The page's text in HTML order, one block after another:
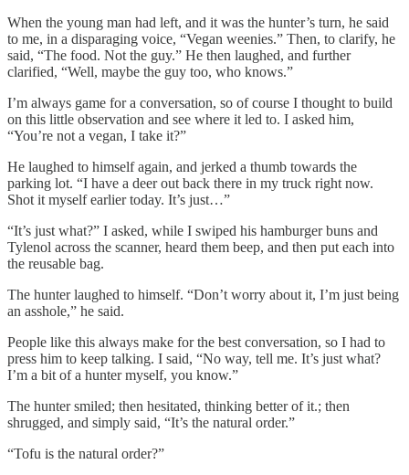
When the young man had left, and it was the hunter’s turn, he said
to me, in a disparaging voice, “Vegan weenies.” Then, to clarify, he
said, “The food. Not the guy.” He then laughed, and further
clarified, “Well, maybe the guy too, who knows.”
I’m always game for a conversation, so of course I thought to build
on this little observation and see where it led to. I asked him,
“You’re not a vegan, I take it?”
He laughed to himself again, and jerked a thumb towards the
parking lot. “I have a deer out back there in my truck right now.
Shot it myself earlier today. It’s just…”
“It’s just what?” I asked, while I swiped his hamburger buns and
Tylenol across the scanner, heard them beep, and then put each into
the reusable bag.
The hunter laughed to himself. “Don’t worry about it, I’m just being
an asshole,” he said.
People like this always make for the best conversation, so I had to
press him to keep talking. I said, “No way, tell me. It’s just what?
I’m a bit of a hunter myself, you know.”
The hunter smiled; then hesitated, thinking better of it.; then
shrugged, and simply said, “It’s the natural order.”
“Tofu is the natural order?”